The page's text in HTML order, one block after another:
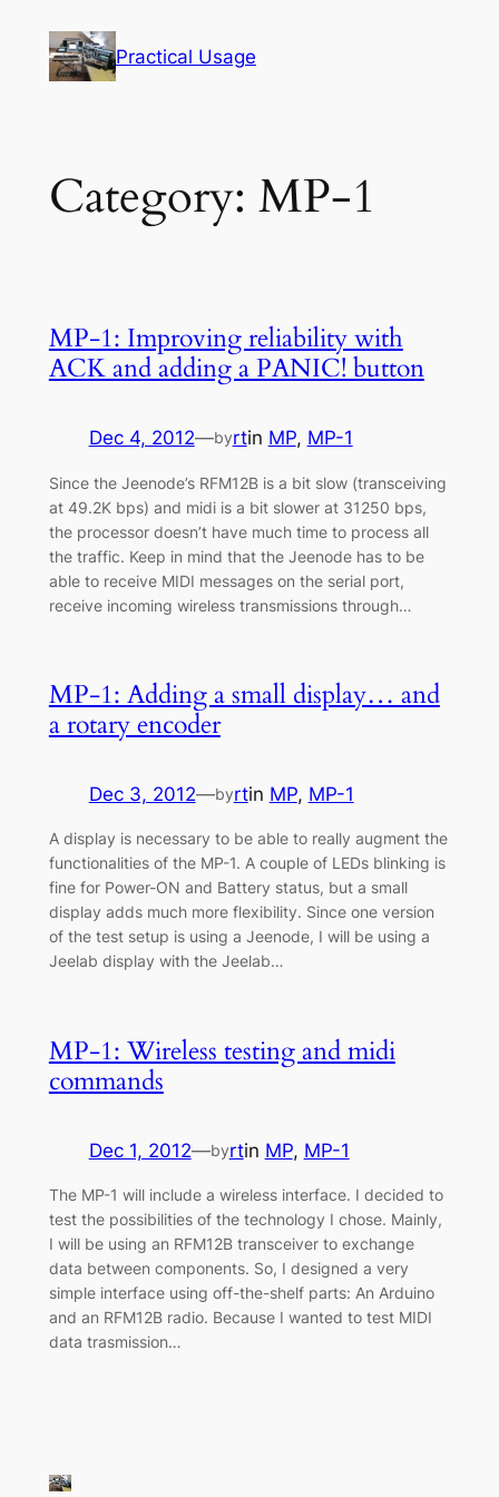
content
Practical Usage
Category: MP-1
MP-1: Improving reliability with
ACK and adding a PANIC! button
Dec 4, 2012—byrtin MP, MP-1
Since the Jeenode’s RFM12B is a bit slow (transceiving
at 49.2K bps) and midi is a bit slower at 31250 bps,
the processor doesn’t have much time to process all
the traffic. Keep in mind that the Jeenode has to be
able to receive MIDI messages on the serial port,
receive incoming wireless transmissions through…
MP-1: Adding a small display… and
a rotary encoder
Dec 3, 2012—byrtin MP, MP-1
A display is necessary to be able to really augment the
functionalities of the MP-1. A couple of LEDs blinking is
fine for Power-ON and Battery status, but a small
display adds much more flexibility. Since one version
of the test setup is using a Jeenode, I will be using a
Jeelab display with the Jeelab…
MP-1: Wireless testing and midi
commands
Dec 1, 2012—byrtin MP, MP-1
The MP-1 will include a wireless interface. I decided to
test the possibilities of the technology I chose. Mainly,
I will be using an RFM12B transceiver to exchange
data between components. So, I designed a very
simple interface using off-the-shelf parts: An Arduino
and an RFM12B radio. Because I wanted to test MIDI
data trasmission…